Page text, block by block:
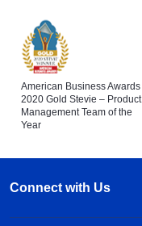
American Business Awards
2020 Gold Stevie – Product
Management Team of the
Year
Connect with Us